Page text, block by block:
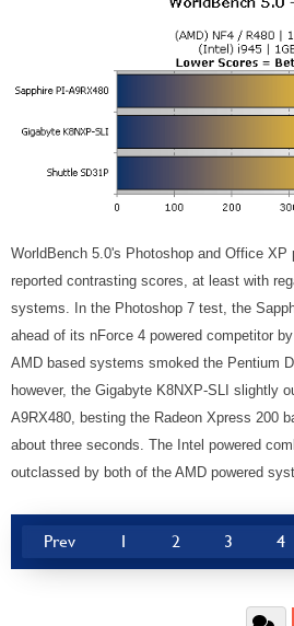
WorldBench 5.0's Photoshop and Office XP
reported contrasting scores, at least with
systems. In the Photoshop 7 test, the
ahead of its nForce 4 powered competitor
AMD based systems smoked the Pentium
however, the Gigabyte K8NXP-SLI slightly
A9RX480, besting the Radeon Xpress 200
about three seconds. The Intel powered
outclassed by both of the AMD powered
Prev 1 2 3 4